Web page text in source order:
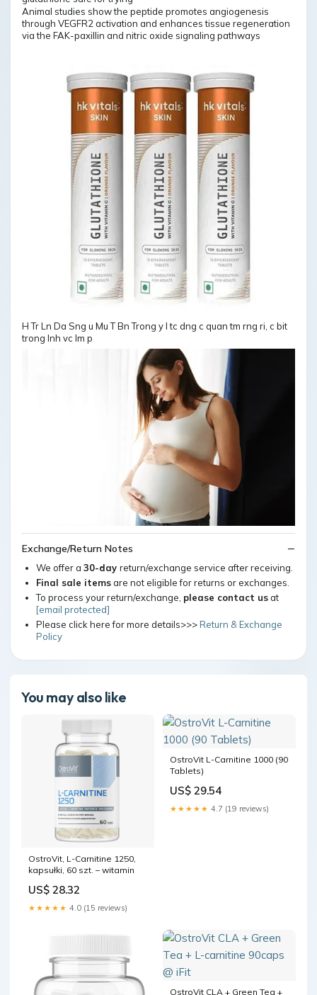
Animal studies show the peptide promotes angiogenesis
through VEGFR2 activation and enhances tissue regeneration
via the FAK-paxillin and nitric oxide signaling pathways
H Tr Ln Da Sng u Mu T Bn Trong y l tc dng c quan tm rng ri, c bit
trong lnh vc lm p
Exchange/Return Notes
We offer a 30-day return/exchange service after receiving.
Final sale itemsare not eligible for returns or exchanges.
To process your return/exchange, please contact usat
[email protected]
Please click here for more details>>>Return & Exchange
Policy
You may also like
OstroVit, L-Carnitine 1250,
kapsułki, 60 szt. – witamin
US$ 28.32
★★★★★ 4.0 (15 reviews)
OstroVit L-Carnitine 1000 (90
Tablets)
US$ 29.54
★★★★★ 4.7 (19 reviews)
OstroVit CLA + Green Tea +